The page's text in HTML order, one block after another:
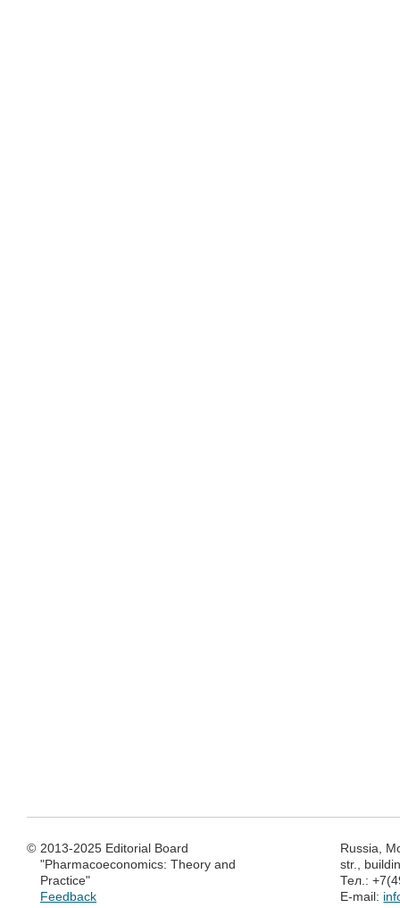
© 2013-2025 Editorial Board
"Pharmacoeconomics: Theory and
Practice"
Feedback
Russia,
str.,
Тел.:
E-mail: